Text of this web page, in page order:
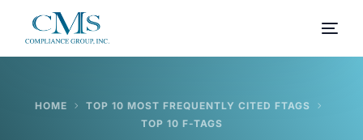
HOME
TOP 10 MOST FREQUENTLY CITED FTAGS
TOP 10 F-TAGS